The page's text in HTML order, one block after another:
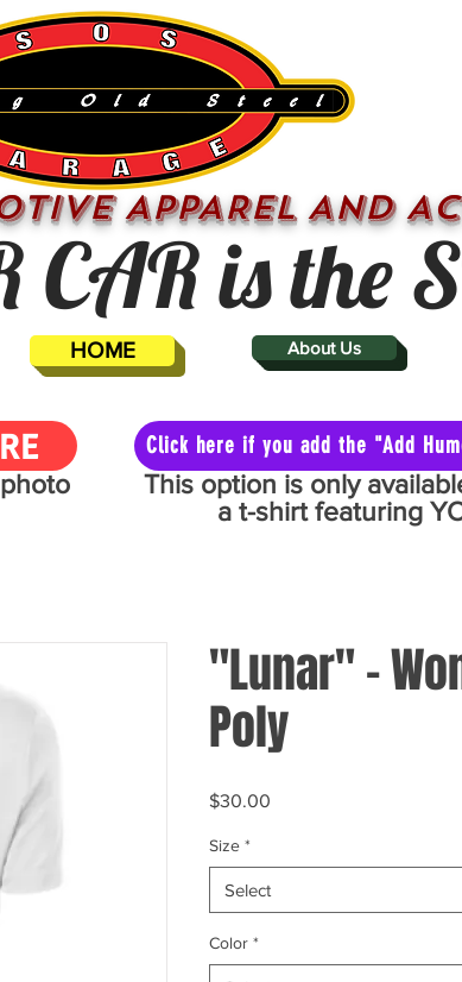
APPAREL AND
is the
HOME About Us
Click here if you add the "Add
"Lunar" -
Poly
$30.00
Size *
Select
Color *
This option is only
a t-shirt featuring